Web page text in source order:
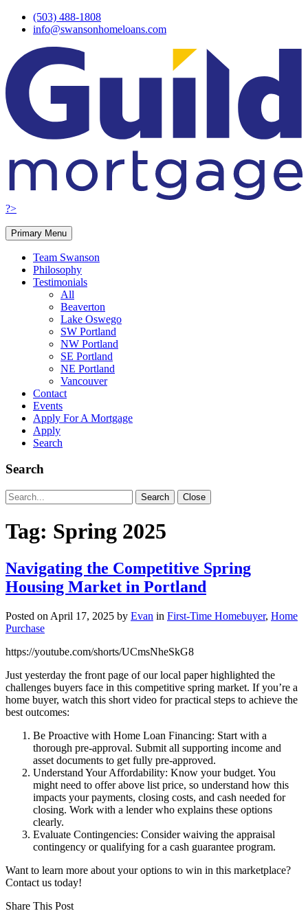
Skip
(503) 488-1808
info@swansonhomeloans.com
?>
Primary Menu
Team Swanson
Philosophy
Testimonials
All
Beaverton
Lake Oswego
SW Portland
NW Portland
SE Portland
NE Portland
Vancouver
Contact
Events
Apply For A Mortgage
Apply
Search
Search
Search
for:
Search Close
Tag: Spring 2025
Navigating the Competitive Spring
Housing Market in Portland
Posted on April 17, 2025 by Evan in First-Time Homebuyer, Home
Purchase
https://youtube.com/shorts/UCmsNheSkG8
Just yesterday the front page of our local paper highlighted the
challenges buyers face in this competitive spring market. If you’re a
home buyer, watch this short video for practical steps to achieve the
best outcomes:
Be Proactive with Home Loan Financing: Start with a
thorough pre-approval. Submit all supporting income and
asset documents to get fully pre-approved.
Understand Your Affordability: Know your budget. You
might need to offer above list price, so understand how this
impacts your payments, closing costs, and cash needed for
closing. Work with a lender who explains these options
clearly.
Evaluate Contingencies: Consider waiving the appraisal
contingency or qualifying for a cash guarantee program.
Want to learn more about your options to win in this marketplace?
Contact us today!
Share This Post